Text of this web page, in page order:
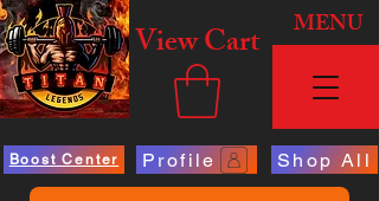
View Cart MENU
Boost Center Profile Shop All